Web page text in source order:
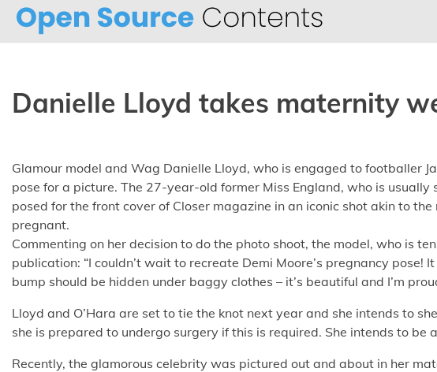
Skip
content
Danielle Lloyd takes maternity
Glamour model and Wag Danielle Lloyd, who is engaged to footballer
pose for a picture. The 27-year-old former Miss England, who is
posed for the front cover of Closer magazine in an iconic shot akin to
pregnant.
Commenting on her decision to do the photo shoot, the model, who is
publication: “I couldn’t wait to recreate Demi Moore’s pregnancy pose!
bump should be hidden under baggy clothes – it’s beautiful and I’m
Lloyd and O’Hara are set to tie the knot next year and she intends to
she is prepared to undergo surgery if this is required. She intends to be
Recently, the glamorous celebrity was pictured out and about in her